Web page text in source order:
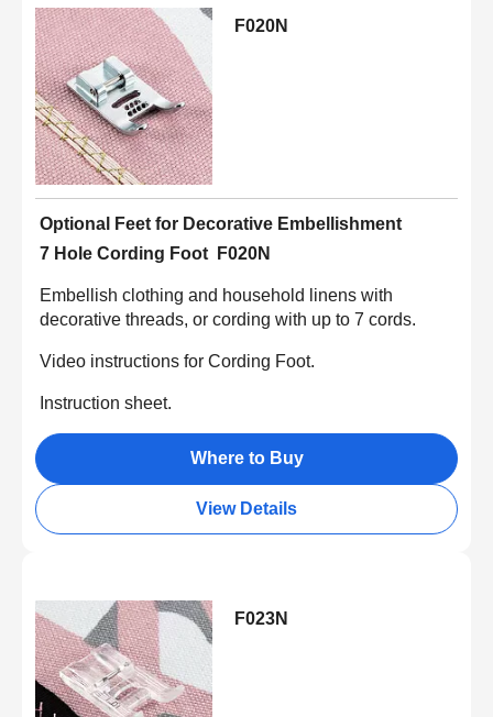
F020N
Optional Feet for Decorative Embellishment
7 Hole Cording Foot F020N
Embellish clothing and household linens with
decorative threads, or cording with up to 7 cords.
Video instructions for Cording Foot.
Instruction sheet.
Where to Buy
View Details
F023N